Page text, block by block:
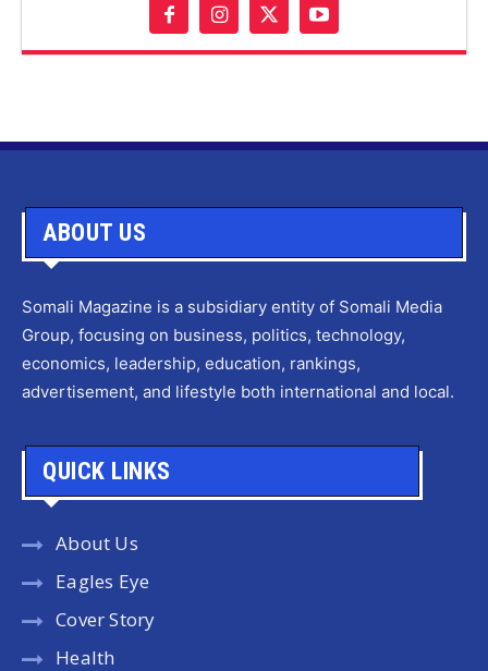
ABOUT US
Somali Magazine is a subsidiary entity of Somali Media
Group, focusing on business, politics, technology,
economics, leadership, education, rankings,
advertisement, and lifestyle both international and local.
QUICK LINKS
About Us
Eagles Eye
Cover Story
Health